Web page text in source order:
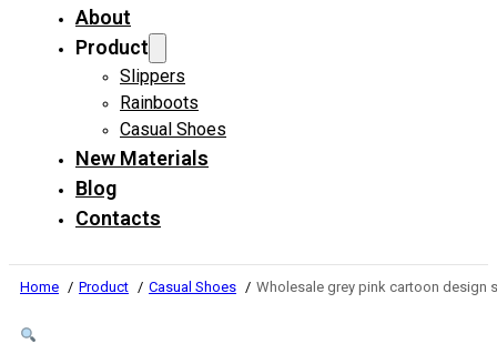
About
Product
Slippers
Rainboots
Casual Shoes
New Materials
Blog
Contacts
Home Product Casual Shoes Wholesale grey pink cartoon design